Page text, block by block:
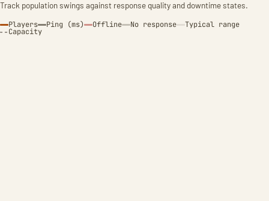
Track population swings against response quality and downtime states.
Players Ping (ms) Offline No response Typical range
Capacity